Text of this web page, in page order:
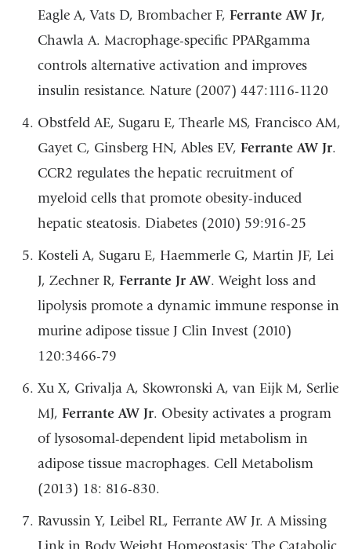
Eagle A, Vats D, Brombacher F, Ferrante AW Jr,
Chawla A. Macrophage-specific PPARgamma
controls alternative activation and improves
insulin resistance. Nature (2007) 447:1116-1120
Obstfeld AE, Sugaru E, Thearle MS, Francisco AM,
Gayet C, Ginsberg HN, Ables EV, Ferrante AW Jr.
CCR2 regulates the hepatic recruitment of
myeloid cells that promote obesity-induced
hepatic steatosis. Diabetes (2010) 59:916-25
Kosteli A, Sugaru E, Haemmerle G, Martin JF, Lei
J, Zechner R, Ferrante Jr AW. Weight loss and
lipolysis promote a dynamic immune response in
murine adipose tissue J Clin Invest (2010)
120:3466-79
Xu X, Grivalja A, Skowronski A, van Eijk M, Serlie
MJ, Ferrante AW Jr. Obesity activates a program
of lysosomal-dependent lipid metabolism in
adipose tissue macrophages. Cell Metabolism
(2013) 18: 816-830.
Ravussin Y, Leibel RL, Ferrante AW Jr. A Missing